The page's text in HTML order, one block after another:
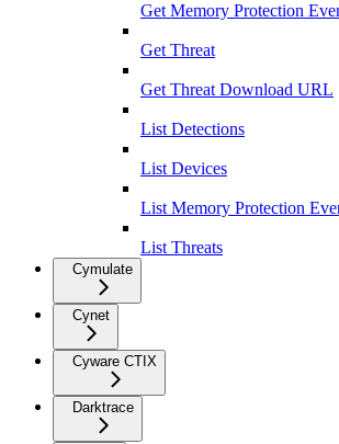
Get Memory Protection
Get Threat
Get Threat Download URL
List Detections
List Devices
List Memory Protection
List Threats
Cymulate
Cynet
Cyware CTIX
Darktrace